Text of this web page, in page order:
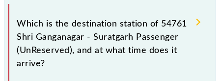
The 54761 departs from its source station, Suratgarh
Jn (SOG), at 16:10.
Which is the destination station of 54761
Shri Ganganagar - Suratgarh Passenger
(UnReserved), and at what time does it
arrive?